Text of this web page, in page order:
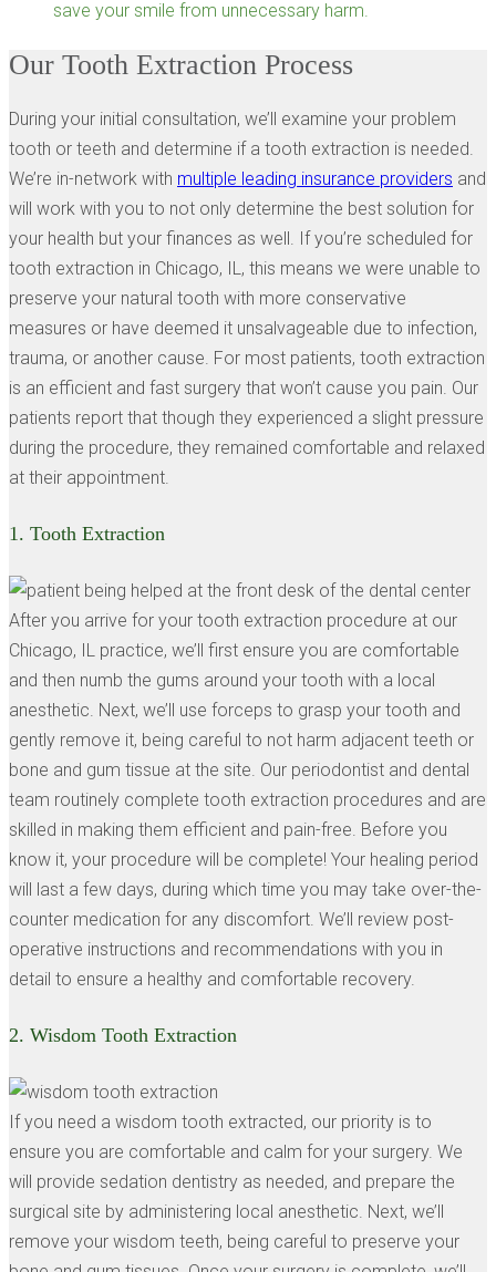
save your smile from unnecessary harm.
Our Tooth Extraction Process
During your initial consultation, we’ll examine your problem
tooth or teeth and determine if a tooth extraction is needed.
We’re in-network with multiple leading insurance providers and
will work with you to not only determine the best solution for
your health but your finances as well. If you’re scheduled for
tooth extraction in Chicago, IL, this means we were unable to
preserve your natural tooth with more conservative
measures or have deemed it unsalvageable due to infection,
trauma, or another cause. For most patients, tooth extraction
is an efficient and fast surgery that won’t cause you pain. Our
patients report that though they experienced a slight pressure
during the procedure, they remained comfortable and relaxed
at their appointment.
1. Tooth Extraction
After you arrive for your tooth extraction procedure at our
Chicago, IL practice, we’ll first ensure you are comfortable
and then numb the gums around your tooth with a local
anesthetic. Next, we’ll use forceps to grasp your tooth and
gently remove it, being careful to not harm adjacent teeth or
bone and gum tissue at the site. Our periodontist and dental
team routinely complete tooth extraction procedures and are
skilled in making them efficient and pain-free. Before you
know it, your procedure will be complete! Your healing period
will last a few days, during which time you may take over-the-
counter medication for any discomfort. We’ll review post-
operative instructions and recommendations with you in
detail to ensure a healthy and comfortable recovery.
2. Wisdom Tooth Extraction
If you need a wisdom tooth extracted, our priority is to
ensure you are comfortable and calm for your surgery. We
will provide sedation dentistry as needed, and prepare the
surgical site by administering local anesthetic. Next, we’ll
remove your wisdom teeth, being careful to preserve your